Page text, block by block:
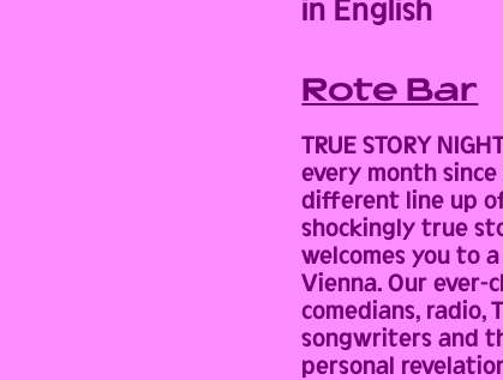
in English
Rote Bar
TRUE STORY
every month
different line up
shockingly true
welcomes you to
Vienna. Our
comedians, radio,
songwriters and
personal